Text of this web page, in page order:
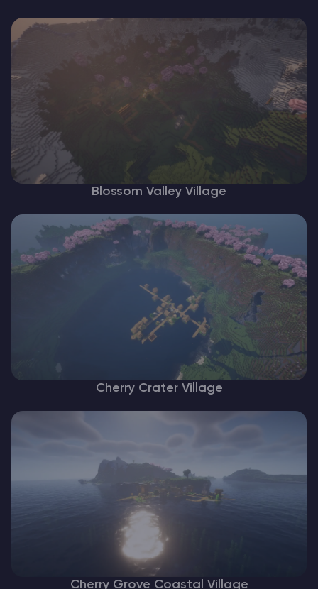
Blossom Valley Village
Cherry Crater Village
Cherry Grove Coastal Village